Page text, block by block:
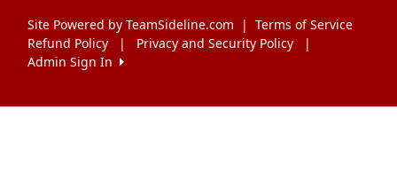
Site Powered by TeamSideline.com | Terms of Service
Refund Policy
| Privacy and Security Policy
|
Admin Sign In